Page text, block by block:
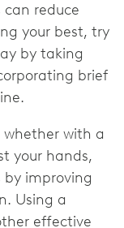
reduce
your best, try
by taking
brief
whether with a
your hands,
improving
Using a
effective